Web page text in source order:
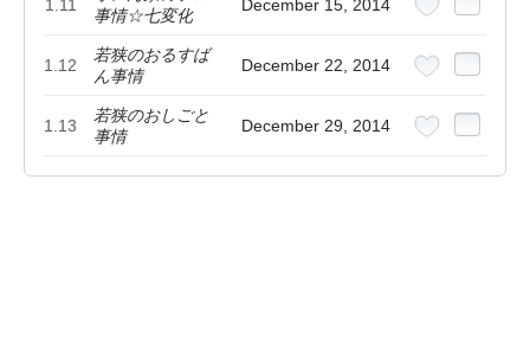
1.11
事情☆七変化
December 15, 2014
1.12
若狭のおるすば
ん事情
December 22, 2014
1.13
若狭のおしごと
事情
December 29, 2014